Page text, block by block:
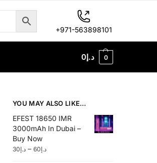
+971-563898101
د.إ0 0
YOU MAY ALSO LIKE…
EFEST 18650 IMR
3000mAh In Dubai –
Buy Now
د.إ30 – د.إ60